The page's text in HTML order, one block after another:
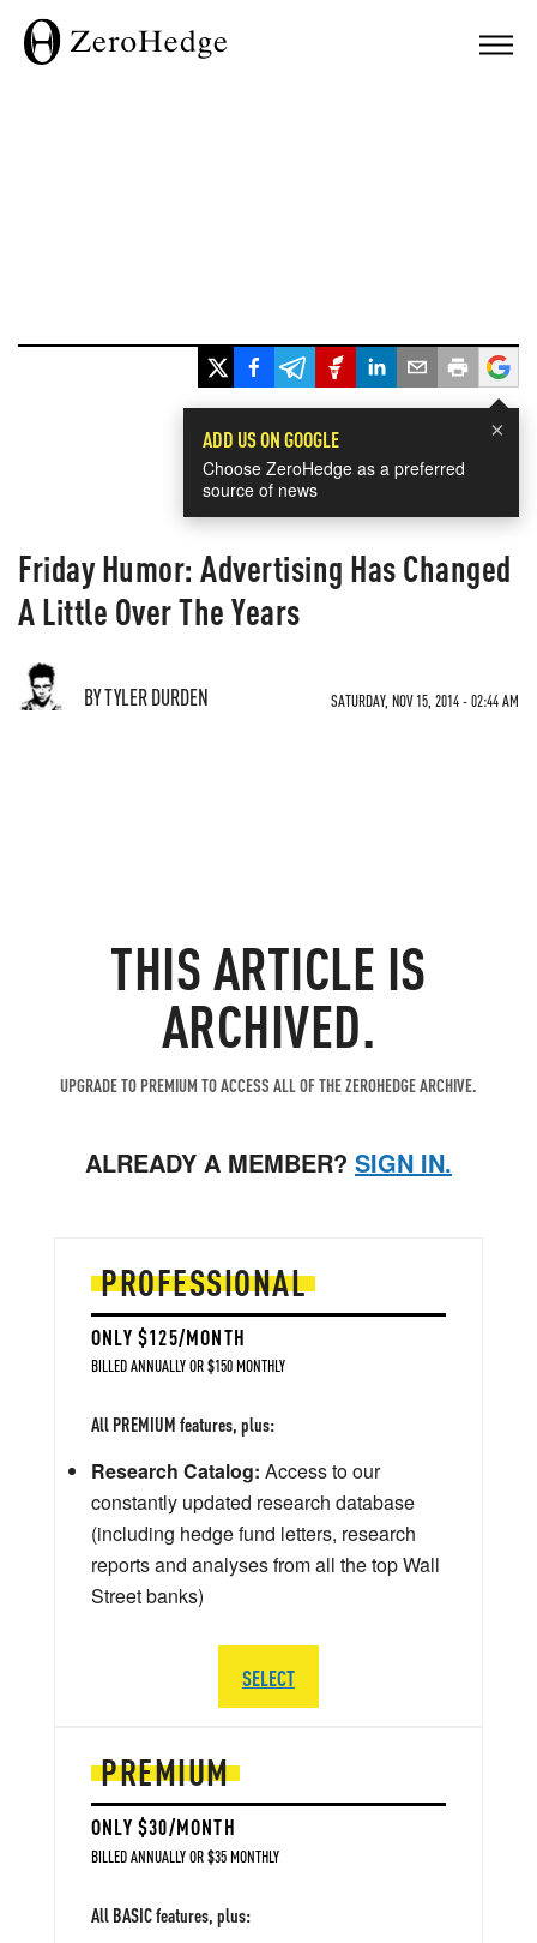
×
ADD US ON GOOGLE
Choose ZeroHedge as a preferred
source of news
Friday Humor: Advertising Has Changed
A Little Over The Years
BY TYLER DURDEN SATURDAY, NOV 15, 2014 - 02:44 AM
THIS ARTICLE IS
ARCHIVED.
UPGRADE TO PREMIUM TO ACCESS ALL OF THE ZEROHEDGE ARCHIVE.
ALREADY A MEMBER? SIGN IN.
PREMIUM
ONLY $30/MONTH
BILLED ANNUALLY OR $35 MONTHLY
All BASIC features, plus:
PROFESSIONAL
ONLY $125/MONTH
BILLED ANNUALLY OR $150 MONTHLY
All PREMIUM features, plus:
Research Catalog: Access to our
constantly updated research database
(including hedge fund letters, research
reports and analyses from all the top Wall
Street banks)
SELECT